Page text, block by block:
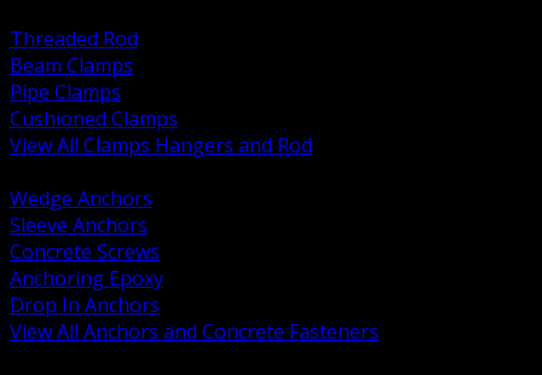
Threaded Rod
Beam Clamps
Pipe Clamps
Cushioned Clamps
View All Clamps Hangers and Rod
Wedge Anchors
Sleeve Anchors
Concrete Screws
Anchoring Epoxy
Drop In Anchors
View All Anchors and Concrete Fasteners